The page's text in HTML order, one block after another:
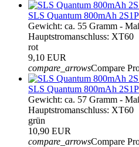
SLS Quantum 800mAh
Gewicht: ca. 55 Gramm -
Hauptstromanschluss: XT60
rot
9,10 EUR
compare_arrowsCompare
SLS Quantum 800mAh
Gewicht: ca. 57 Gramm -
Hauptstromanschluss: XT60
grün
10,90 EUR
compare_arrowsCompare